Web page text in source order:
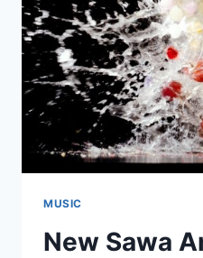
–
#21
MUSIC
New Sawa